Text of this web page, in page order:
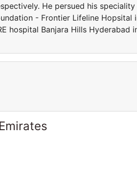
He persued his
- Frontier Lifeline Hopsital
hospital Banjara Hills Hyderabad